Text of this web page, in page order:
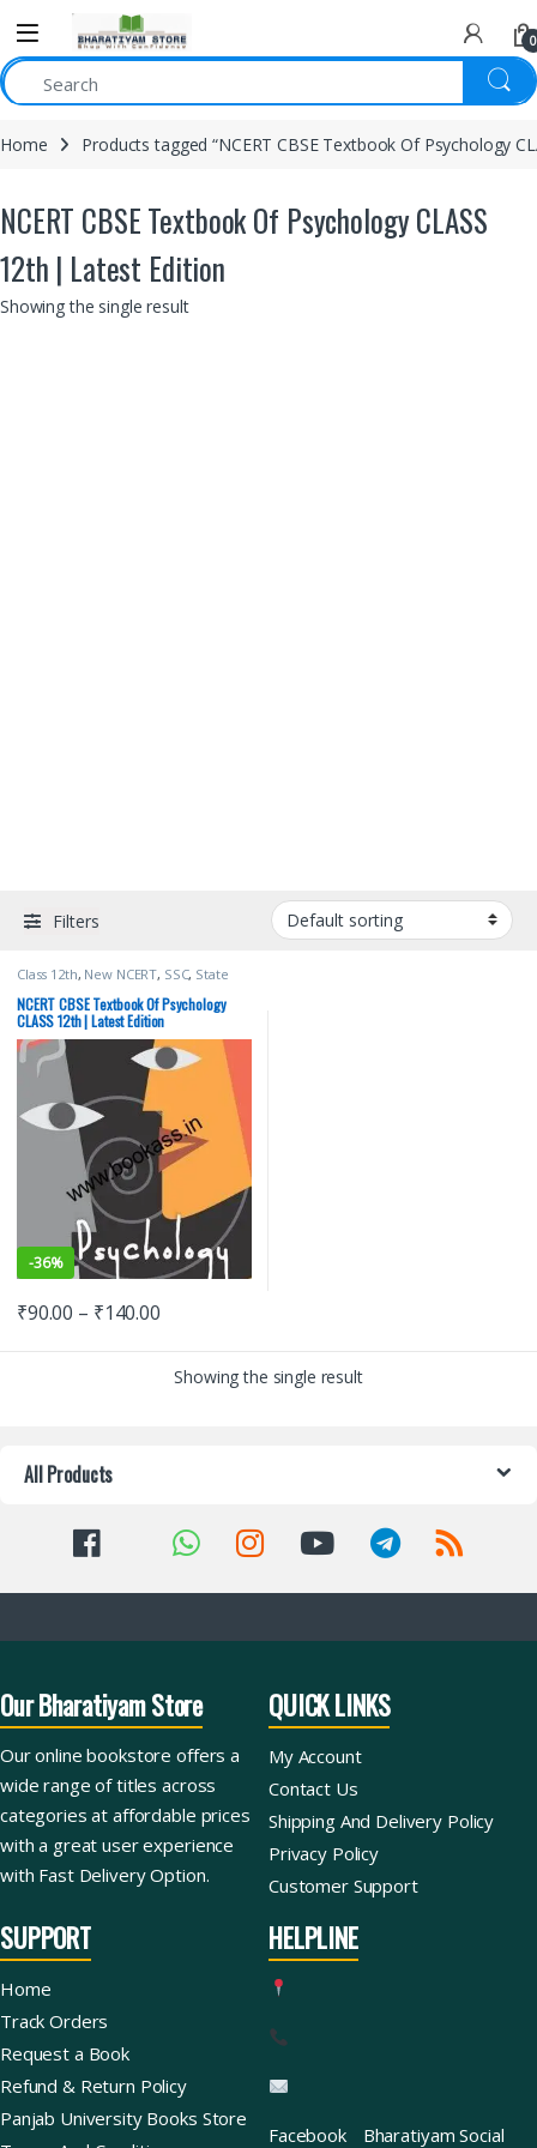
0
Home Products tagged “NCERT CBSE Textbook Of Psychology
NCERT CBSE Textbook Of Psychology CLASS
12th | Latest Edition
Showing the single result
Filters
Class 12th, New NCERT, SSC, State
NCERT CBSE Textbook Of Psychology
CLASS 12th | Latest Edition
-36%
₹90.00 – ₹140.00
Showing the single result
All Products
Our Bharatiyam Store
Our online bookstore offers a
wide range of titles across
categories at affordable prices
with a great user experience
with Fast Delivery Option.
QUICK LINKS
My Account
Contact Us
Shipping And Delivery Policy
Privacy Policy
Customer Support
SUPPORT
Home
Track Orders
Request a Book
Refund & Return Policy
Panjab University Books Store
HELPLINE
Facebook Bharatiyam Social